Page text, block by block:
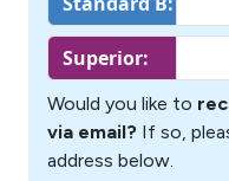
Superior:
Would you like to
via email? If so,
address below.